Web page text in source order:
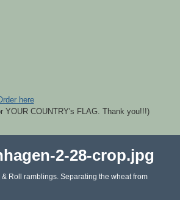
here
YOUR COUNTRY's FLAG. Thank you!!!)
Roll ramblings. Separating the wheat from